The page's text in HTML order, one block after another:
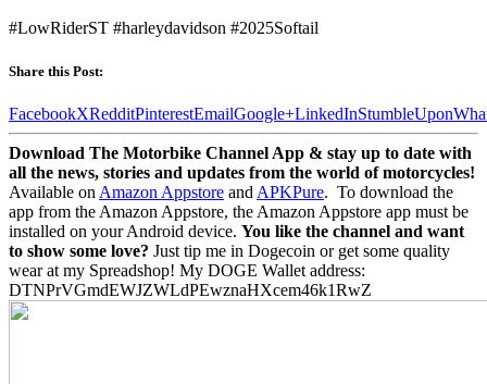
#LowRiderST #harleydavidson #2025Softail
Share this Post:
FacebookXRedditPinterestEmailGoogle+LinkedInStumbleUpon
Download The Motorbike Channel App & stay up to date with
all the news, stories and updates from the world of motorcycles!
Available on Amazon Appstore and APKPure. To download the
app from the Amazon Appstore, the Amazon Appstore app must be
installed on your Android device. You like the channel and want
to show some love? Just tip me in Dogecoin or get some quality
wear at my Spreadshop! My DOGE Wallet address:
DTNPrVGmdEWJZWLdPEwznaHXcem46k1RwZ